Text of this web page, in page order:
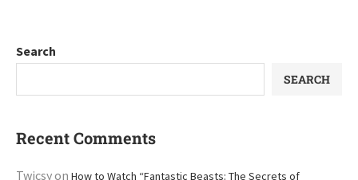
Search
SEARCH
Recent Comments
Twicsyon How to Watch “Fantastic Beasts: The Secrets of